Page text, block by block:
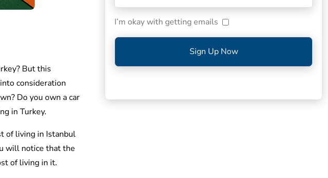
But this
consideration
Do you own a car
in Turkey.
of living in Istanbul
will notice that the
of living in it.
I’m okay with getting emails
Sign Up Now